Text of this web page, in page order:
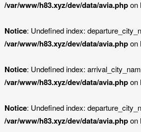
/var/www/h83.xyz/dev/data/avia.phpon
Notice: Undefined index:
/var/www/h83.xyz/dev/data/avia.phpon
Notice: Undefined index:
/var/www/h83.xyz/dev/data/avia.phpon
Notice: Undefined index:
/var/www/h83.xyz/dev/data/avia.phpon